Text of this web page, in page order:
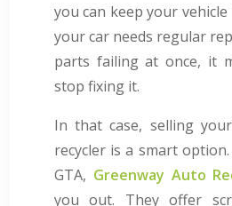
you can keep your
your car needs regular
parts failing at once, it
stop fixing it.
In that case, selling
recycler is a smart
GTA, Greenway Auto
you out. They offer